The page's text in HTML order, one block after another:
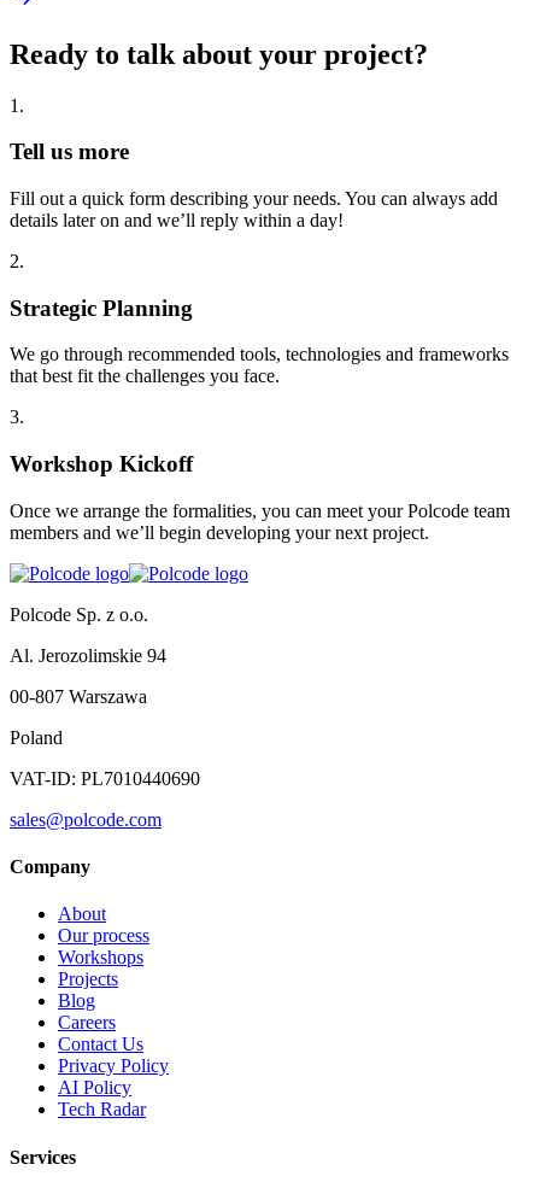
Ready to talk about your project?
1 .
Tell us more
Fill out a quick form describing your needs. You can always add
details later on and we’ll reply within a day!
2.
Strategic Planning
We go through recommended tools, technologies and frameworks
that best fit the challenges you face.
3.
Workshop Kickoff
Once we arrange the formalities, you can meet your Polcode team
members and we’ll begin developing your next project.
Polcode Sp. z o.o.
Al. Jerozolimskie 94
00-807 Warszawa
Poland
VAT-ID: PL7010440690
sales@polcode.com
Company
About
Our process
Workshops
Projects
Blog
Careers
Contact Us
Privacy Policy
AI Policy
Tech Radar
Services